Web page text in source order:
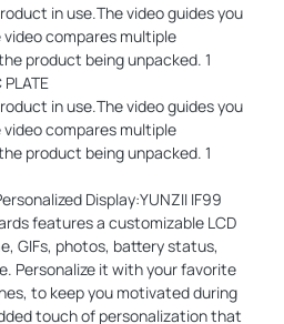
in use.The video guides you
compares multiple
product being unpacked. 1
in use.The video guides you
compares multiple
product being unpacked. 1
Display:YUNZII IF99
features a customizable LCD
GIFs, photos, battery status,
Personalize it with your favorite
to keep you motivated during
touch of personalization that